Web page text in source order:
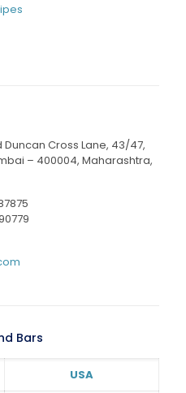
Duncan Cross Lane, 43/47,
– 400004, Maharashtra,
Bars
USA